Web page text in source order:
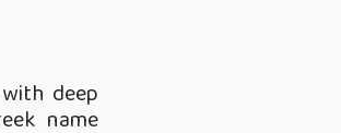
deep
name